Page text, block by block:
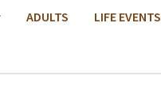
ADULTS LIFE EVENTS